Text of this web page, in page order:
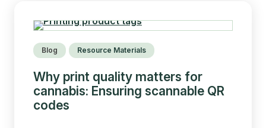
Blog Resource Materials
Why print quality matters for
cannabis: Ensuring scannable QR
codes